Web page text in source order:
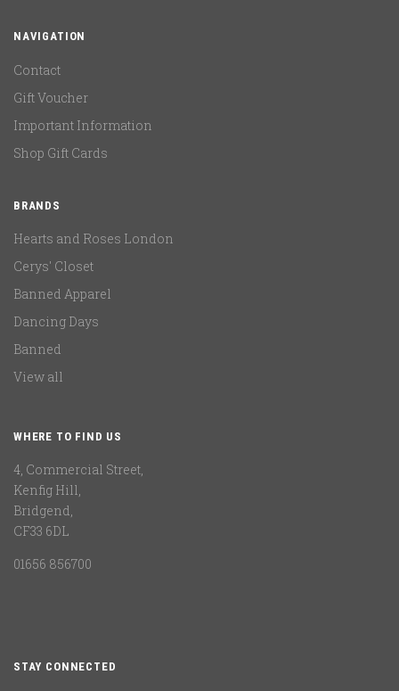
NAVIGATION
Contact
Gift Voucher
Important Information
Shop Gift Cards
BRANDS
Hearts and Roses London
Cerys' Closet
Banned Apparel
Dancing Days
Banned
View all
WHERE TO FIND US
4, Commercial Street,
Kenfig Hill,
Bridgend,
CF33 6DL
01656 856700
STAY CONNECTED